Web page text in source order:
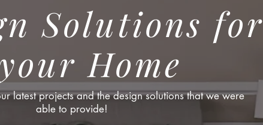
Solutions for
your Home
latest projects and the design solutions that we were
able to provide!